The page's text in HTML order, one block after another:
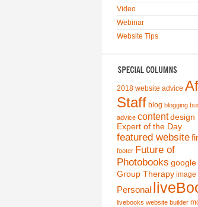
Video
Webinar
Website Tips
2018 website advice
Staff blog blogging
advice content design
Expert of the Day
featured website
footer Future of
Photobooks google
Group Therapy image
Personal
livebooks website builder